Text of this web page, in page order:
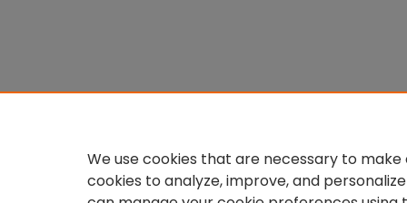
We use cookies that are necessary to
cookies to analyze, improve, and